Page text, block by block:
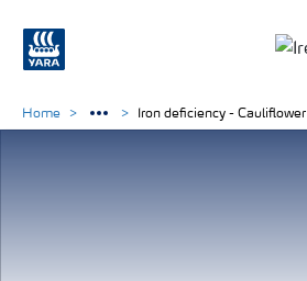
Home Iron deficiency - Cauliflower